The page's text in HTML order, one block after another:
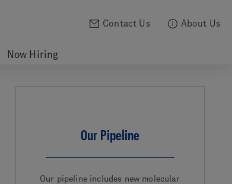
Contact Us About Us
Now Hiring
Our Pipeline
Our pipeline includes new molecular